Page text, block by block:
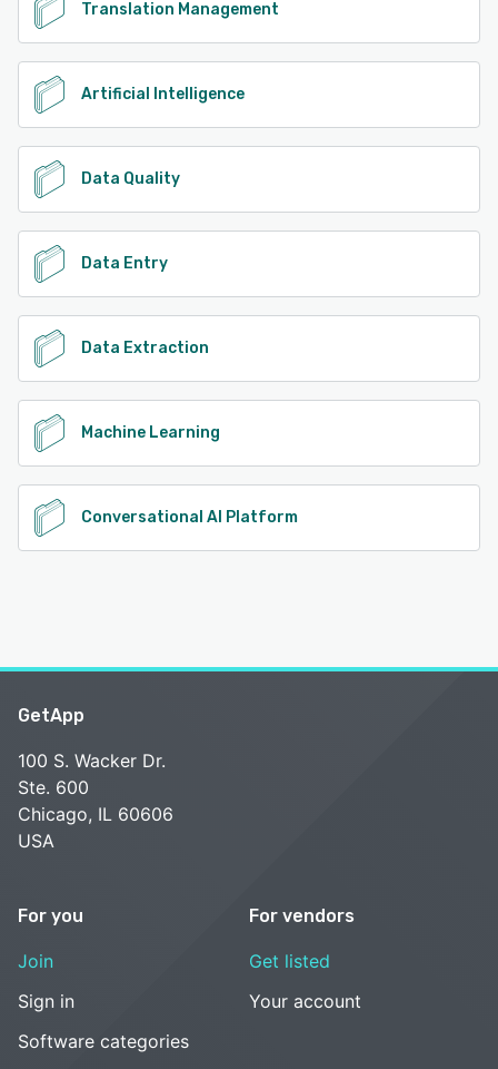
Translation Management
Artificial Intelligence
Data Quality
Data Entry
Data Extraction
Machine Learning
Conversational AI Platform
GetApp
100 S. Wacker Dr.
Ste. 600
Chicago, IL 60606
USA
For you
Join
Sign in
Software categories
For vendors
Get listed
Your account